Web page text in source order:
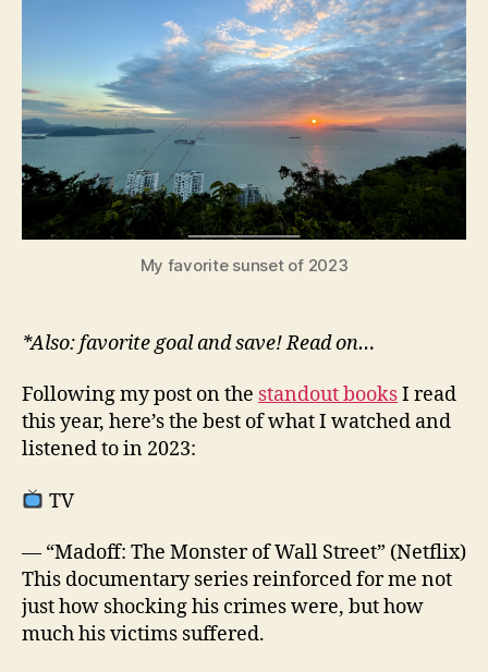
music*
of
2023
My favorite sunset of 2023
*Also: favorite goal and save! Read on…
Following my post on the standout booksI read
this year, here’s the best of what I watched and
listened to in 2023:
TV
— “Madoff: The Monster of Wall Street” (Netflix)
This documentary series reinforced for me not
just how shocking his crimes were, but how
much his victims suffered.